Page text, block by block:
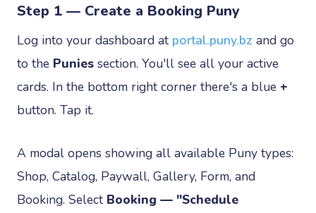
Step 1 — Create a Booking Puny
Log into your dashboard at portal.puny.bz and go
to the Punies section. You'll see all your active
cards. In the bottom right corner there's a blue +
button. Tap it.
A modal opens showing all available Puny types:
Shop, Catalog, Paywall, Gallery, Form, and
Booking. Select Booking — "Schedule